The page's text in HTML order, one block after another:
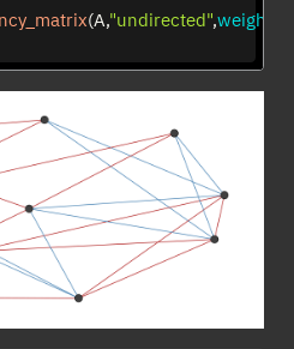
(A,"undirected",